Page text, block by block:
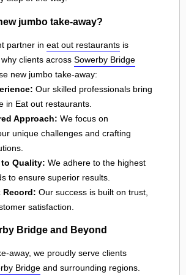
jumbo take-away?
partner in eat out restaurants is
clients across Sowerby Bridge
new jumbo take-away:
Our skilled professionals bring
in Eat out restaurants.
Approach: We focus on
unique challenges and crafting
Quality: We adhere to the highest
to ensure superior results.
Record: Our success is built on trust,
satisfaction.
Bridge and Beyond
away, we proudly serve clients
Bridge and surrounding regions.